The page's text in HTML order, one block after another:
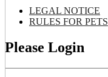
LEGAL NOTICE
RULES FOR PETS
Please Login